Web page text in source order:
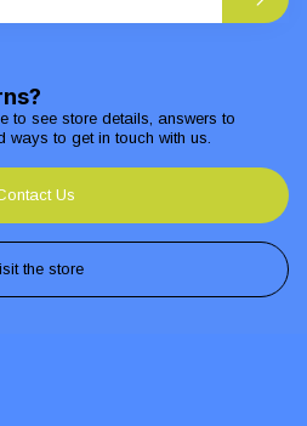
to see store details, answers to
to get in touch with us.
Us
the store